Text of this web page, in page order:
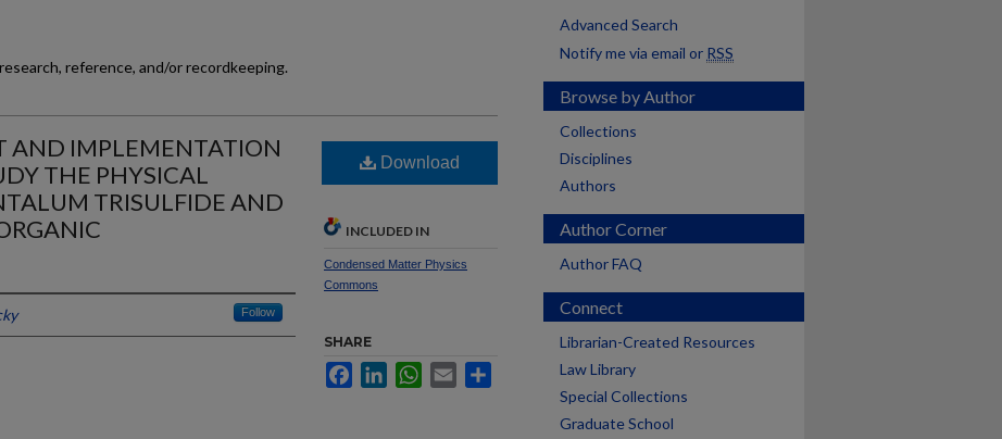
reference, and/or recordkeeping.
AND IMPLEMENTATION
THE PHYSICAL
TRISULFIDE AND
Follow
Download
INCLUDED IN
Condensed Matter Physics
Commons
SHARE
FacebookLinkedInWhatsApp
Email
Advanced Search
Notify me via email or RSS
Browse by Author
Collections
Disciplines
Authors
Author Corner
Author FAQ
Connect
Librarian-Created Resources
Law Library
Special Collections
Graduate School